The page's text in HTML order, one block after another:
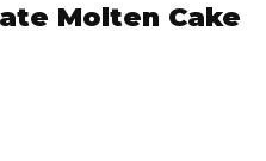
Molten Cake